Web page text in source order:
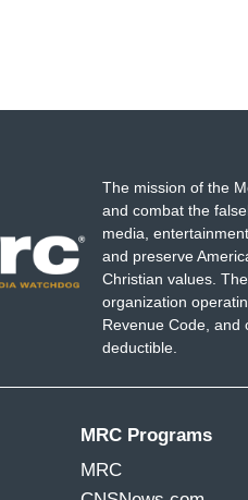
The mission of the
and combat the
media,
and preserve
Christian values.
organization
Revenue Code, and
deductible.
MRC Programs
MRC